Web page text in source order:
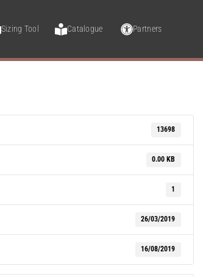
Sizing Tool Catalogue Partners
13698
0.00 KB
1
26/03/2019
16/08/2019